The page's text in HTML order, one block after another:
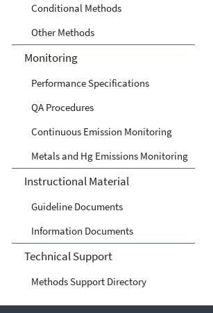
Conditional Methods
Other Methods
Monitoring
Performance Specifications
QA Procedures
Continuous Emission Monitoring
Metals and Hg Emissions Monitoring
Instructional Material
Guideline Documents
Information Documents
Technical Support
Methods Support Directory